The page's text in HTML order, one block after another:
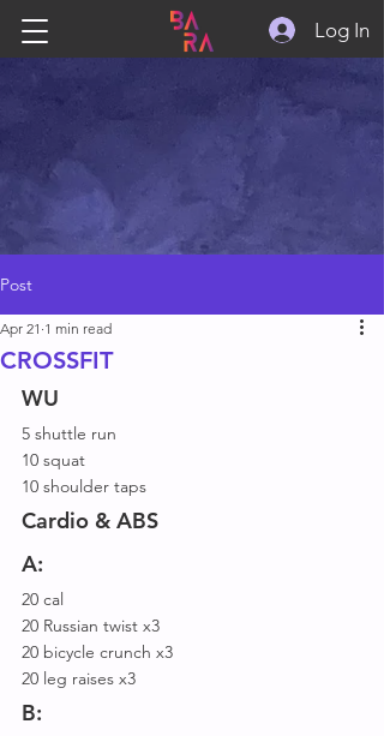
Log In
Post
CROSSFIT
Apr 21 1 min read
WU
5 shuttle run
10 squat
10 shoulder taps
Cardio & ABS
A:
20 cal
20 Russian twist x3
20 bicycle crunch x3
20 leg raises x3
B: